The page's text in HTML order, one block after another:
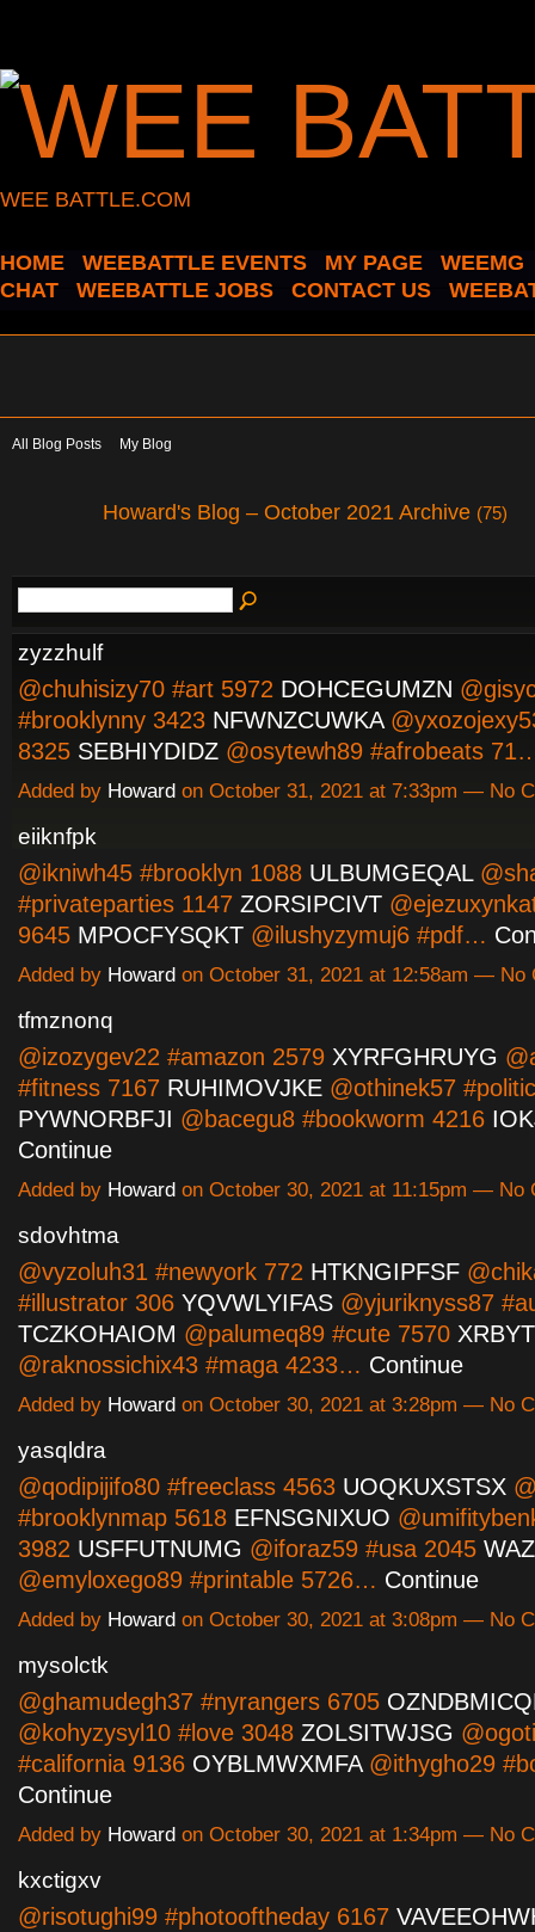
WEE BATTLE.COM
HOME WEEBATTLE EVENTS MY PAGE
WEEMG
CHAT
WEEBATTLE JOBS CONTACT US
All Blog Posts My Blog
Howard's Blog – October 2021 Archive (75)
zyzzhulf
@chuhisizy70 #art 5972 DOHCEGUMZN
#brooklynny 3423 NFWNZCUWKA
8325 SEBHIYDIDZ @osytewh89 #afrobeats
Added by Howard on October 31, 2021 at 7:33pm — No
eiiknfpk
@ikniwh45 #brooklyn 1088 ULBUMGEQAL
#privateparties 1147 ZORSIPCIVT
9645 MPOCFYSQKT @ilushyzymuj6 #pdf…
Added by Howard on October 31, 2021 at 12:58am — No
tfmznonq
@izozygev22 #amazon 2579 XYRFGHRUYG
#fitness 7167 RUHIMOVJKE @othinek57
PYWNORBFJI @bacegu8 #bookworm 4216
Continue
Added by Howard on October 30, 2021 at 11:15pm — No
sdovhtma
@vyzoluh31 #newyork 772 HTKNGIPFSF
#illustrator 306 YQVWLYIFAS @yjuriknyss87
TCZKOHAIOM @palumeq89 #cute 7570
@raknossichix43 #maga 4233… Continue
Added by Howard on October 30, 2021 at 3:28pm — No
yasqldra
@qodipijifo80 #freeclass 4563 UOQKUXSTSX
#brooklynmap 5618 EFNSGNIXUO
3982 USFFUTNUMG @iforaz59 #usa 2045
@emyloxego89 #printable 5726… Continue
Added by Howard on October 30, 2021 at 3:08pm — No
mysolctk
@ghamudegh37 #nyrangers 6705
@kohyzysyl10 #love 3048 ZOLSITWJSG
#california 9136 OYBLMWXMFA@ithygho29
Continue
Added by Howard on October 30, 2021 at 1:34pm — No
kxctigxv
@risotughi99 #photooftheday 6167